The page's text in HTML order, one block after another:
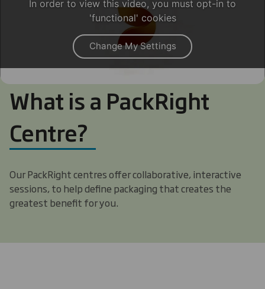
In order to view this video, you must opt-in to
'functional' cookies
Change My Settings
What is a PackRight
Centre?
Our PackRight centres offer collaborative, interactive
sessions, to help define packaging that creates the
greatest benefit for you.